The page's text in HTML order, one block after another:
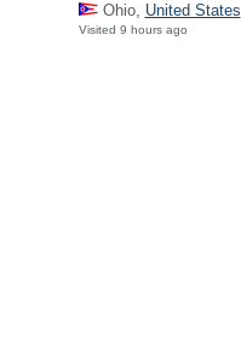
Ohio, United States
Visited 9 hours ago